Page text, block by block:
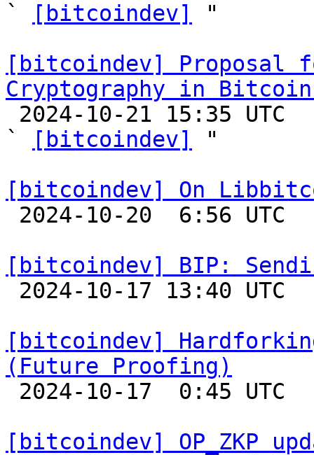
`
[bitcoindev]
"
[bitcoindev] Proposal
Cryptography in
`
[bitcoindev]
"
[bitcoindev] On
[bitcoindev] BIP:
[bitcoindev]
(Future Proofing)
[bitcoindev] OP_ZKP